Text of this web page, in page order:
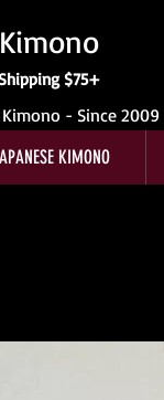
Shipping $75+
Kimono - Since 2009
KIMONO